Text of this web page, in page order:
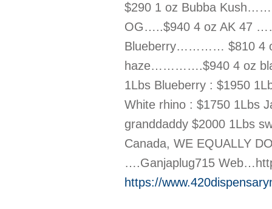
$290 1 oz Bubba
OG…..$940 4 oz AK 47
Blueberry………… $810 4
haze………….$940 4 oz
1Lbs Blueberry : $1950
White rhino : $1750 1Lbs
granddaddy $2000 1Lbs
Canada, WE EQUALLY
….Ganjaplug715
https://